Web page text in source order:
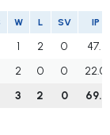
W L SV IP
1 2 0
47.1
2 0 0
22.0
3 2 0 69.1